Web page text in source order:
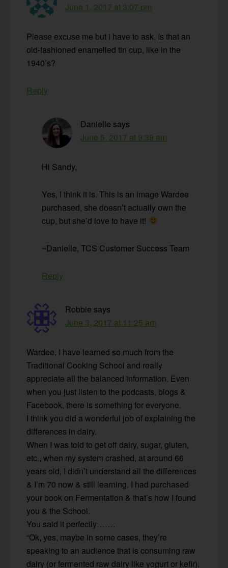
June 1, 2017 at 3:07 pm
Please excuse me but i have to ask. Is that an
old-fashioned enamelled tin cup, like in the
1940’s?
Reply
Danielle says
June 5, 2017 at 9:39 am
Hi Sandy,
Yes, I think it is. This is an image Wardee
purchased, she doesn’t actually own the
cup, but she’d love to have it!
~Danielle, TCS Customer Success Team
Reply
Robbie says
June 3, 2017 at 11:25 am
Wardee, I have learned so much from the
Traditional Cooking School and really
appreciate all the balanced information. Even
when you just listen to the podcasts, blogs &
Facebook, there is something for everyone.
I think you did a wonderful job of explaining the
differences in dairy.
When I was told to get off dairy, sugar, gluten,
etc., when my system crashed, at around 66
years old, I didn’t understand all the differences
& I’m 70 now & still learning. I had purchased
your book on Fermentation & that’s how I found
you & the School.
You said it perfectly…….
“Ok, yes, maybe in some cases, they’re
speaking to an audience that is consuming raw
dairy (or fermented raw dairy like yogurt or kefir).